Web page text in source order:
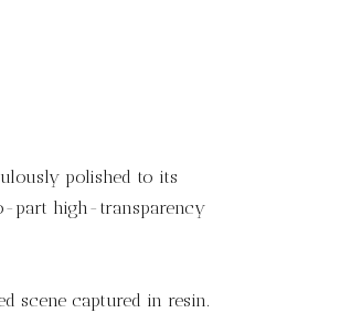
polished to its
part high-transparency
scene captured in resin.